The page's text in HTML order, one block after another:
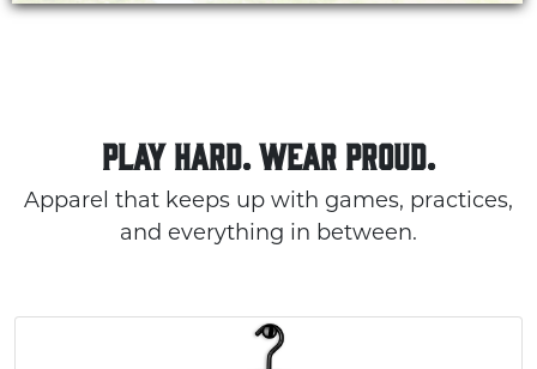
PLAY HARD. WEAR PROUD.
Apparel that keeps up with games, practices,
and everything in between.